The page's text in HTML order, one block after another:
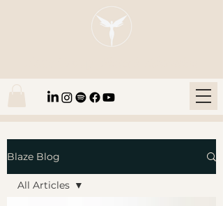
Blaze Blog
All Articles